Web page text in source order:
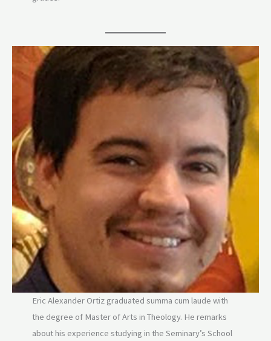
Eric Alexander Ortiz graduated summa cum laude with
the degree of Master of Arts in Theology. He remarks
about his experience studying in the Seminary’s School